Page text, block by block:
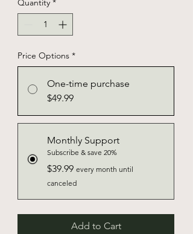
Quantity *
Price Options *
One-time purchase
$49.99
Monthly Support
Subscribe & save 20%
$39.99 every month until
canceled
Add to Cart